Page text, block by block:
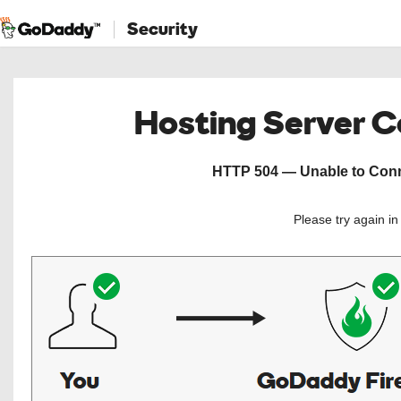
Security
Hosting Server
HTTP 504 — Unable to
Please try again